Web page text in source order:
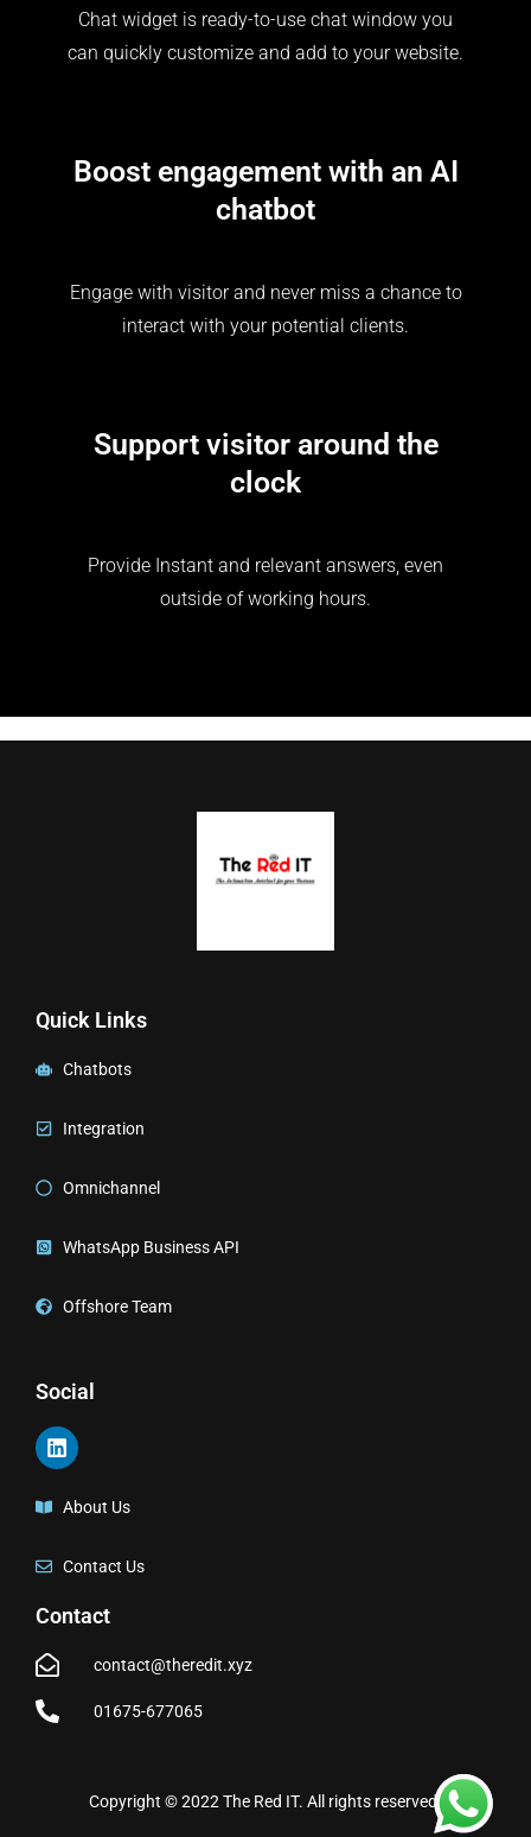
Chat widget is ready-to-use chat window you
can quickly customize and add to your website.
Boost engagement with an AI
chatbot
Engage with visitor and never miss a chance to
interact with your potential clients.
Support visitor around the
clock
Provide Instant and relevant answers, even
outside of working hours.
Quick Links
Chatbots
Integration
Omnichannel
WhatsApp Business API
Offshore Team
Social
About Us
Contact Us
Contact
contact@theredit.xyz
01675-677065
Copyright © 2022 The Red IT. All rights reserved.